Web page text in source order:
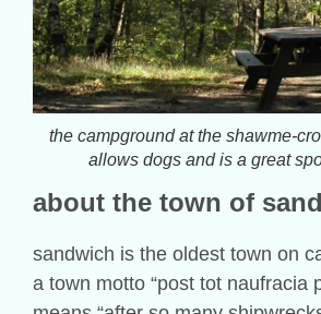
the campground at the shawme-
allows dogs and is a great
about the town of
sandwich is the oldest town on
a town motto “post tot naufracia